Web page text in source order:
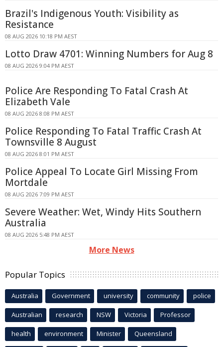
Brazil's Indigenous Youth: Visibility as
Resistance
08 AUG 2026 10:18 PM AEST
Lotto Draw 4701: Winning Numbers for Aug 8
08 AUG 2026 9:04 PM AEST
Police Are Responding To Fatal Crash At
Elizabeth Vale
08 AUG 2026 8:08 PM AEST
Police Responding To Fatal Traffic Crash At
Townsville 8 August
08 AUG 2026 8:01 PM AEST
Police Appeal To Locate Girl Missing From
Mortdale
08 AUG 2026 7:09 PM AEST
Severe Weather: Wet, Windy Hits Southern
Australia
08 AUG 2026 5:48 PM AEST
More News
Popular Topics
Australia Government university community police
Australian research NSW Victoria Professor
health environment Minister Queensland